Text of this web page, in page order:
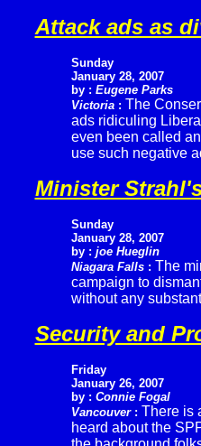
Attack ads as
Sunday
January 28, 2007
by : Eugene Parks
Victoria: The
ads ridiculing
even been called
use such negative
Minister
Sunday
January 28, 2007
by : joe Hueglin
Niagara Falls : The
campaign to
without any
Security and
Friday
January 26, 2007
by : Connie Fogal
Vancouver: There is
heard about the